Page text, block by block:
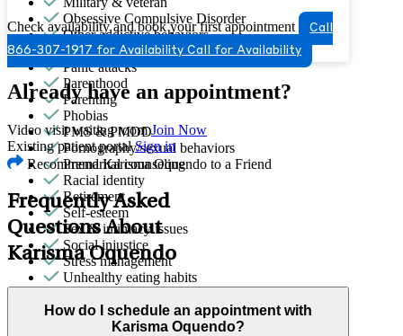
Obsessive Compulsive Disorder
Other addictive behaviors
Other women's health concerns
Panic attacks
Parenthood
Parenting
Phobias
PMS & PMDD
Pornography/sexual behaviors
Premarital counseling
Racial identity
Retirement
Self-esteem
Sex & intimacy issues
Social injustice
Stress management
Unhealthy eating habits
Check availability and book your first appointment
Call
866-307-1917 for Availability Call for Availability
Already have an appointment?
Video visit waiting room Join Now
Existing patient portal Sign in
Recommend Karisma Oquendo to a Friend
Frequently Asked
Questions About
Karisma Oquendo
How do I schedule an appointment with
Karisma Oquendo?